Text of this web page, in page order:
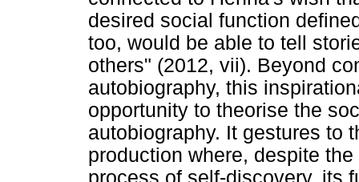
desired social function
too, would be able to tell
others" (2012, vii). Beyond
autobiography, this
opportunity to theorise the
autobiography. It gestures to
production where, despite
process of self-discovery, its